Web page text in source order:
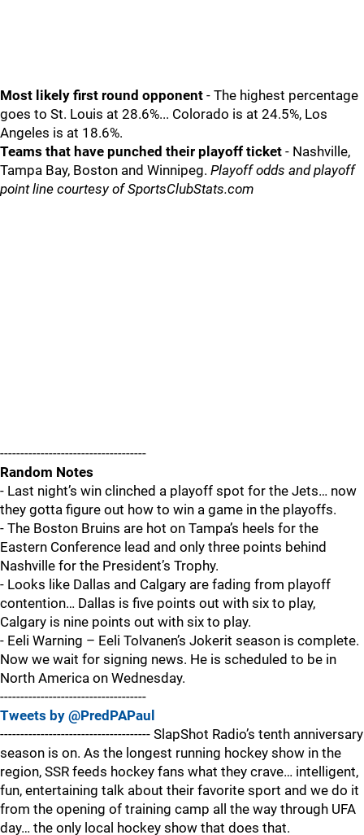
Most likely first round opponent - The highest percentage
goes to St. Louis at 28.6%... Colorado is at 24.5%, Los
Angeles is at 18.6%.
Teams that have punched their playoff ticket - Nashville,
Tampa Bay, Boston and Winnipeg. Playoff odds and playoff
point line courtesy of SportsClubStats.com
------------------------------------
Random Notes
- Last night’s win clinched a playoff spot for the Jets… now
they gotta figure out how to win a game in the playoffs.
- The Boston Bruins are hot on Tampa’s heels for the
Eastern Conference lead and only three points behind
Nashville for the President’s Trophy.
- Looks like Dallas and Calgary are fading from playoff
contention… Dallas is five points out with six to play,
Calgary is nine points out with six to play.
- Eeli Warning – Eeli Tolvanen’s Jokerit season is complete.
Now we wait for signing news. He is scheduled to be in
North America on Wednesday.
------------------------------------
Tweets by @PredPAPaul
------------------------------------- SlapShot Radio’s tenth anniversary
season is on. As the longest running hockey show in the
region, SSR feeds hockey fans what they crave… intelligent,
fun, entertaining talk about their favorite sport and we do it
from the opening of training camp all the way through UFA
day… the only local hockey show that does that.